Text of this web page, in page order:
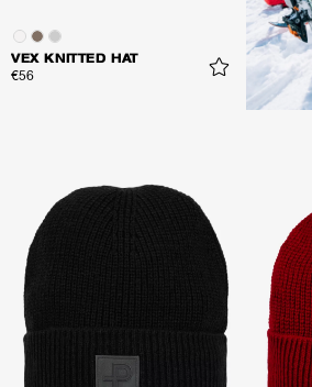
VEX KNITTED HAT
€56